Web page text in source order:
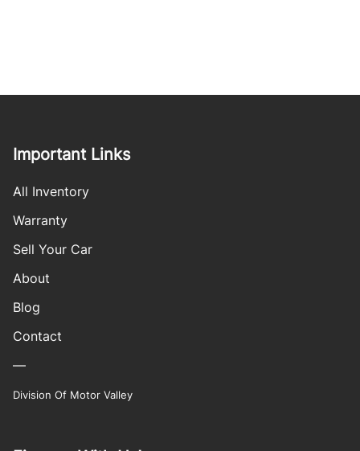
Important Links
All Inventory
Warranty
Sell Your Car
About
Blog
Contact
—
Division Of Motor Valley